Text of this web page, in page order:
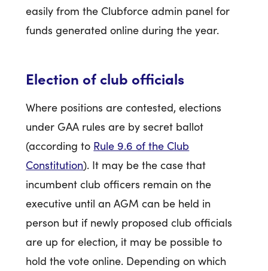
easily from the Clubforce admin panel for
funds generated online during the year.
Election of club officials
Where positions are contested, elections
under GAA rules are by secret ballot
(according to Rule 9.6 of the Club
Constitution). It may be the case that
incumbent club officers remain on the
executive until an AGM can be held in
person but if newly proposed club officials
are up for election, it may be possible to
hold the vote online. Depending on which